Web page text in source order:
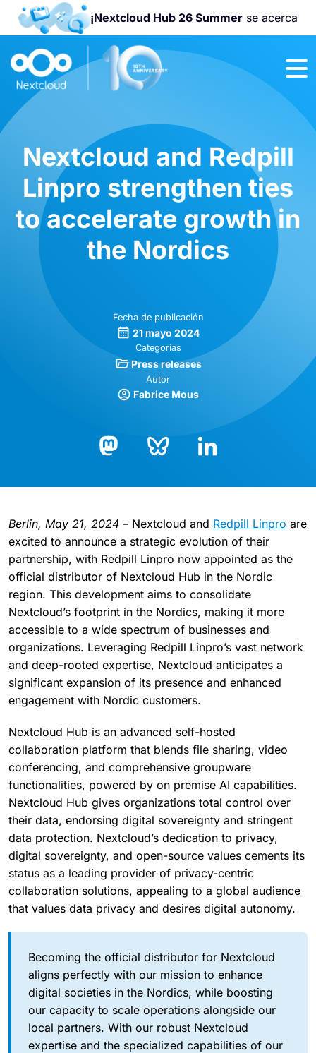
¡Nextcloud Hub 26 Summerse acerca
¡Únete a la
Nextcloud
Community
Nextcloud and Redpill
Linpro strengthen ties
to accelerate growth in
the Nordics
Fecha de publicación
21 mayo 2024
Categorías
Press releases
Autor
Fabrice Mous
Berlin, May 21, 2024 – Nextcloud and Redpill Linpro are
excited to announce a strategic evolution of their
partnership, with Redpill Linpro now appointed as the
official distributor of Nextcloud Hub in the Nordic
region. This development aims to consolidate
Nextcloud’s footprint in the Nordics, making it more
accessible to a wide spectrum of businesses and
organizations. Leveraging Redpill Linpro’s vast network
and deep-rooted expertise, Nextcloud anticipates a
significant expansion of its presence and enhanced
engagement with Nordic customers.
Nextcloud Hub is an advanced self-hosted
collaboration platform that blends file sharing, video
conferencing, and comprehensive groupware
functionalities, powered by on premise AI capabilities.
Nextcloud Hub gives organizations total control over
their data, endorsing digital sovereignty and stringent
data protection. Nextcloud’s dedication to privacy,
digital sovereignty, and open-source values cements its
status as a leading provider of privacy-centric
collaboration solutions, appealing to a global audience
that values data privacy and desires digital autonomy.
Becoming the official distributor for Nextcloud
aligns perfectly with our mission to enhance
digital societies in the Nordics, while boosting
our capacity to scale operations alongside our
local partners. With our robust Nextcloud
expertise and the specialized capabilities of our